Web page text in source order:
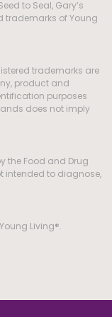
to Seal, Gary’s
trademarks of Young
trademarks are
product and
purposes
does not imply
the Food and Drug
intended to diagnose,
Living®.